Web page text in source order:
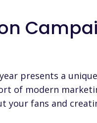
presents a
of modern
your fans and